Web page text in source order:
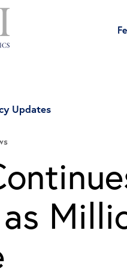
Updates